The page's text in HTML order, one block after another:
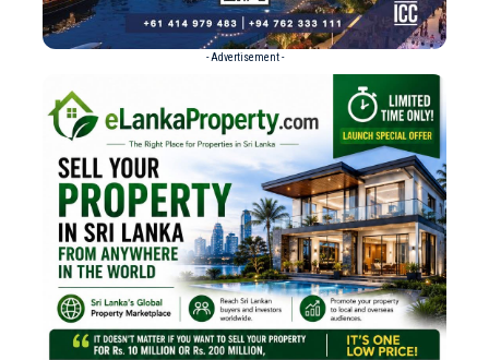
- Advertisement -